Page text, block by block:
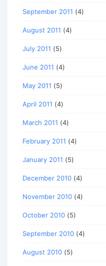
September 2011 (4)
August 2011 (4)
July 2011 (5)
June 2011 (4)
May 2011 (5)
April 2011 (4)
March 2011 (4)
February 2011 (4)
January 2011 (5)
December 2010 (4)
November 2010 (4)
October 2010 (5)
September 2010 (4)
August 2010 (5)